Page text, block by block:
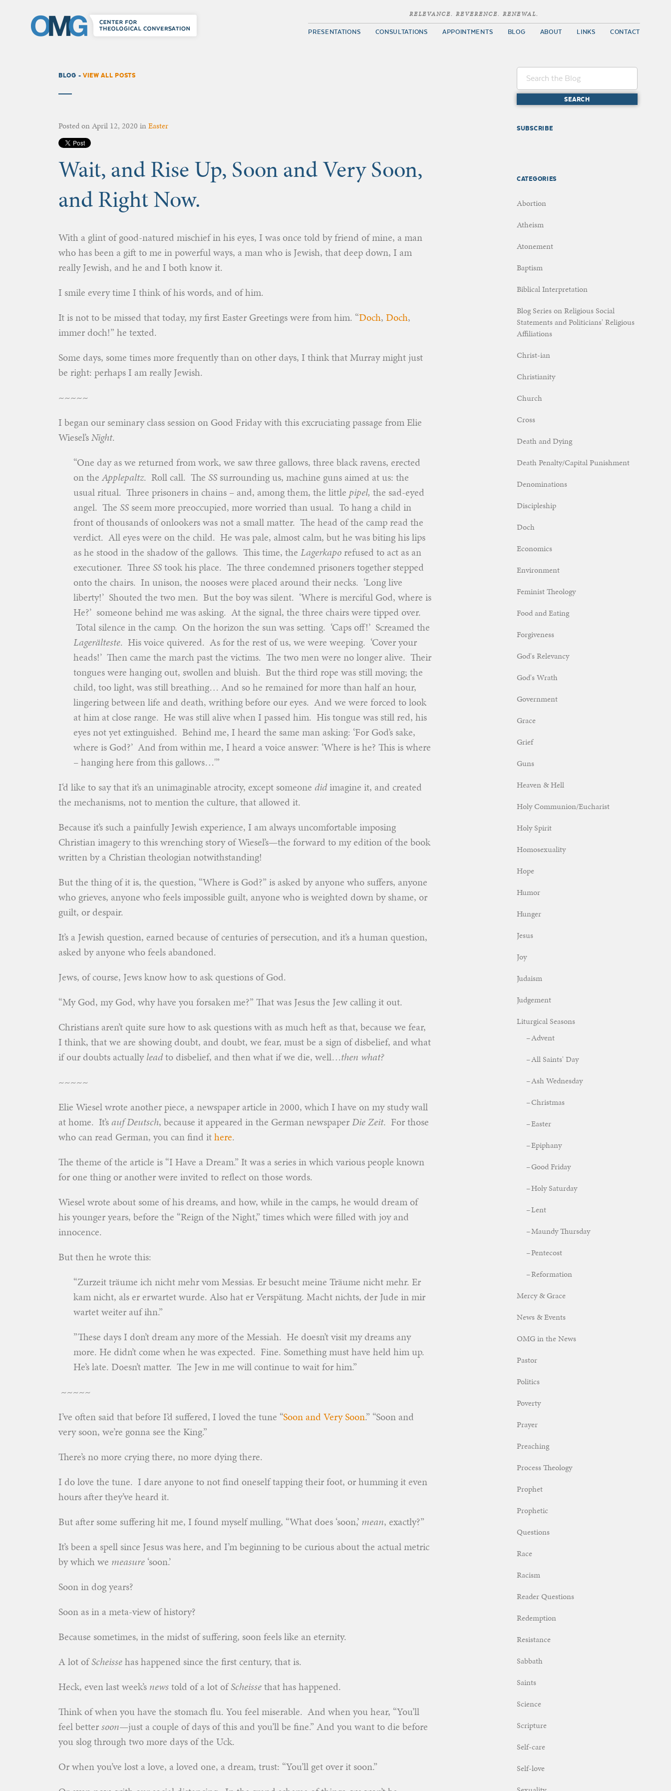
RELEVANCE. REVERENCE. RENEWAL.
PRESENTATIONS CONSULTATIONS APPOINTMENTS BLOG ABOUT LINKS CONTACT
BLOG - VIEW ALL POSTS
Posted onApril 12, 2020 inEaster
Wait, and Rise Up, Soon and Very Soon,
and Right Now.
With a glint of good-natured mischief in his eyes, I was once told by friend of mine, a man
who has been a gift to me in powerful ways, a man who is Jewish, that deep down, I am
really Jewish, and he and I both know it.
I smile every time I think of his words, and of him.
It is not to be missed that today, my first Easter Greetings were from him. “Doch, Doch,
immer doch!” he texted.
Some days, some times more frequently than on other days, I think that Murray might just
be right: perhaps I am really Jewish.
~~~~~
I began our seminary class session on Good Friday with this excruciating passage from Elie
Wiesel’sNight.
“One day as we returned from work, we saw three gallows, three black ravens, erected
on theApplepaltz. Roll call. The SS surrounding us, machine guns aimed at us: the
usual ritual. Three prisoners in chains – and, among them, the little pipel, the sad-eyed
angel. The SS seem more preoccupied, more worried than usual. To hang a child in
front of thousands of onlookers was not a small matter. The head of the camp read the
verdict. All eyes were on the child. He was pale, almost calm, but he was biting his lips
as he stood in the shadow of the gallows. This time, the Lagerkaporefused to act as an
executioner. Three SStook his place. The three condemned prisoners together stepped
onto the chairs. In unison, the nooses were placed around their necks. ‘Long live
liberty!’ Shouted the two men. But the boy was silent. ‘Where is merciful God, where is
He?’ someone behind me was asking. At the signal, the three chairs were tipped over.
Total silence in the camp. On the horizon the sun was setting. ‘Caps off!’ Screamed the
Lagerälteste. His voice quivered. As for the rest of us, we were weeping. ‘Cover your
heads!’ Then came the march past the victims. The two men were no longer alive. Their
tongues were hanging out, swollen and bluish. But the third rope was still moving; the
child, too light, was still breathing… And so he remained for more than half an hour,
lingering between life and death, writhing before our eyes. And we were forced to look
at him at close range. He was still alive when I passed him. His tongue was still red, his
eyes not yet extinguished. Behind me, I heard the same man asking: ‘For God’s sake,
where is God?’ And from within me, I heard a voice answer: ‘Where is he? This is where
– hanging here from this gallows…'”
I‘d like to say that it’s an unimaginable atrocity, except someone didimagine it, and created
the mechanisms, not to mention the culture, that allowed it.
Because it’s such a painfully Jewish experience, I am always uncomfortable imposing
Christian imagery to this wrenching story of Wiesel’s—the forward to my edition of the book
written by a Christian theologian notwithstanding!
But the thing of it is, the question, “Where is God?” is asked by anyone who suffers, anyone
who grieves, anyone who feels impossible guilt, anyone who is weighted down by shame, or
guilt, or despair.
It’s a Jewish question, earned because of centuries of persecution, and it’s a human question,
asked by anyone who feels abandoned.
Jews, of course, Jews know how to ask questions of God.
“My God, my God, why have you forsaken me?” That was Jesus the Jew calling it out.
Christians aren’t quite sure how to ask questions with as much heft as that, because we fear,
I think, that we are showing doubt, and doubt, we fear, must be a sign of disbelief, and what
if our doubts actuallyleadto disbelief, and then what if we die, well…then what?
~~~~~
Elie Wiesel wrote another piece, a newspaper article in 2000, which I have on my study wall
at home. It’s auf Deutsch, because it appeared in the German newspaperDie Zeit. For those
who can read German, you can find ithere.
The theme of the article is “I Have a Dream.” It was a series in which various people known
for one thing or another were invited to reflect on those words.
Wiesel wrote about some of his dreams, and how, while in the camps, he would dream of
his younger years, before the “Reign of the Night,” times which were filled with joy and
innocence.
But then he wrote this:
“Zurzeit träume ich nicht mehr vom Messias. Er besucht meine Träume nicht mehr. Er
kam nicht, als er erwartet wurde. Also hat er Verspätung. Macht nichts, der Jude in mir
wartet weiter auf ihn.”
”These days I don’t dream any more of the Messiah. He doesn’t visit my dreams any
more. He didn’t come when he was expected. Fine. Something must have held him up.
He’s late. Doesn’t matter. The Jew in me will continue to wait for him.”
~~~~~
I’ve often said that before I’d suffered, I loved the tune “Soon and Very Soon.” “Soon and
very soon, we’re gonna see the King.”
There’s no more crying there, no more dying there.
I do love the tune. I dare anyone to not find oneself tapping their foot, or humming it even
hours after they’ve heard it.
But after some suffering hit me, I found myself mulling, “What does ‘soon,’ mean, exactly?”
It’s been a spell since Jesus was here, and I’m beginning to be curious about the actual metric
by which we measure ‘soon.’
Soon in dog years?
Soon as in a meta-view of history?
Because sometimes, in the midst of suffering, soon feels like an eternity.
A lot ofScheissehas happened since the first century, that is.
Heck, even last week’s newstold of a lot ofScheissethat has happened.
Think of when you have the stomach flu. You feel miserable. And when you hear, “You’ll
feel bettersoon—just a couple of days of this and you’ll be fine.” And you want to die before
you slog through two more days of the Uck.
Or when you’ve lost a love, a loved one, a dream, trust: “You’ll get over it soon.”
SUBSCRIBE
CATEGORIES
Abortion
Atheism
Atonement
Baptism
Biblical Interpretation
Blog Series on Religious Social
Statements and Politicians' Religious
Affiliations
Christ-ian
Christianity
Church
Cross
Death and Dying
Death Penalty/Capital Punishment
Denominations
Discipleship
Doch
Economics
Environment
Feminist Theology
Food and Eating
Forgiveness
God's Relevancy
God's Wrath
Government
Grace
Grief
Guns
Heaven & Hell
Holy Communion/Eucharist
Holy Spirit
Homosexuality
Hope
Humor
Hunger
Jesus
Joy
Judaism
Judgement
Liturgical Seasons
Advent
All Saints' Day
Ash Wednesday
Christmas
Easter
Epiphany
Good Friday
Holy Saturday
Lent
Maundy Thursday
Pentecost
Reformation
Mercy & Grace
News & Events
OMG in the News
Pastor
Politics
Poverty
Prayer
Preaching
Process Theology
Prophet
Prophetic
Questions
Race
Racism
Reader Questions
Redemption
Resistance
Sabbath
Saints
Science
Scripture
Self-care
Self-love